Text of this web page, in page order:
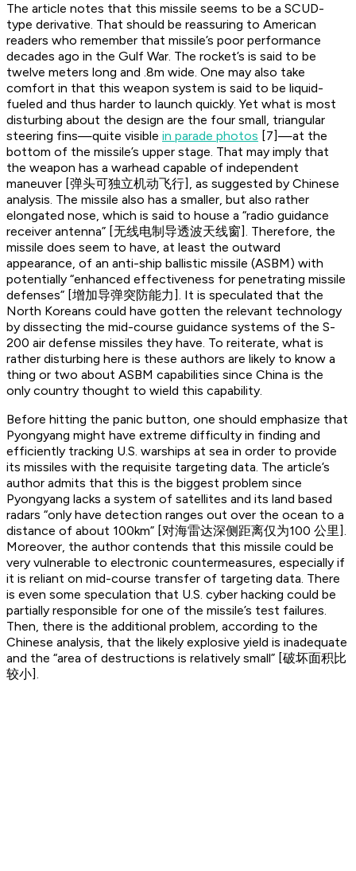
The article notes that this missile seems to be a SCUD-
type derivative. That should be reassuring to American
readers who remember that missile’s poor performance
decades ago in the Gulf War. The rocket’s is said to be
twelve meters long and .8m wide. One may also take
comfort in that this weapon system is said to be liquid-
fueled and thus harder to launch quickly. Yet what is most
disturbing about the design are the four small, triangular
steering fins—quite visible in parade photos [7]—at the
bottom of the missile’s upper stage. That may imply that
the weapon has a warhead capable of independent
maneuver [弹头可独立机动飞行], as suggested by Chinese
analysis. The missile also has a smaller, but also rather
elongated nose, which is said to house a “radio guidance
receiver antenna” [无线电制导透波天线窗]. Therefore, the
missile does seem to have, at least the outward
appearance, of an anti-ship ballistic missile (ASBM) with
potentially “enhanced effectiveness for penetrating missile
defenses” [增加导弹突防能力]. It is speculated that the
North Koreans could have gotten the relevant technology
by dissecting the mid-course guidance systems of the S-
200 air defense missiles they have. To reiterate, what is
rather disturbing here is these authors are likely to know a
thing or two about ASBM capabilities since China is the
only country thought to wield this capability.
Before hitting the panic button, one should emphasize that
Pyongyang might have extreme difficulty in finding and
efficiently tracking U.S. warships at sea in order to provide
its missiles with the requisite targeting data. The article’s
author admits that this is the biggest problem since
Pyongyang lacks a system of satellites and its land based
radars “only have detection ranges out over the ocean to a
distance of about 100km” [对海雷达深侧距离仅为100 公里].
Moreover, the author contends that this missile could be
very vulnerable to electronic countermeasures, especially if
it is reliant on mid-course transfer of targeting data. There
is even some speculation that U.S. cyber hacking could be
partially responsible for one of the missile’s test failures.
Then, there is the additional problem, according to the
Chinese analysis, that the likely explosive yield is inadequate
and the “area of destructions is relatively small” [破坏面积比
较小].